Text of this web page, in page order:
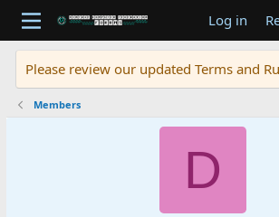
Log in
Please review our updated Terms and
Members
D